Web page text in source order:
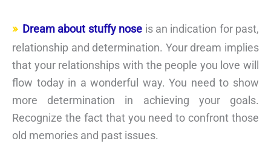
Dream about stuffy nose is an indication for past,
relationship and determination. Your dream implies
that your relationships with the people you love will
flow today in a wonderful way. You need to show
more determination in achieving your goals.
Recognize the fact that you need to confront those
old memories and past issues.